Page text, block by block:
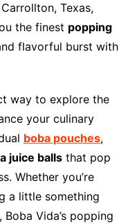
Texas,
the finest popping
flavorful burst with
way to explore the
your culinary
boba pouches,
juice ballsthat pop
Whether you’re
a little something
Vida’s popping